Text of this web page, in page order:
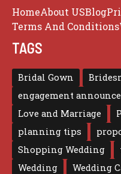
HomeAbout USBlog
Terms And Conditions
TAGS
Bridal Gown
engagement
Love and Marriage
planning tips
Shopping Wedding
Wedding
Wedding